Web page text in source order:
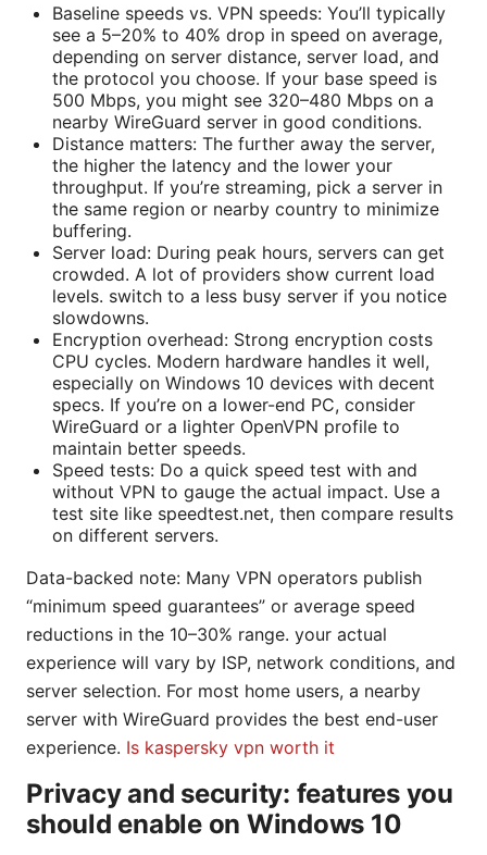
Baseline speeds vs. VPN speeds: You’ll typically
see a 5–20% to 40% drop in speed on average,
depending on server distance, server load, and
the protocol you choose. If your base speed is
500 Mbps, you might see 320–480 Mbps on a
nearby WireGuard server in good conditions.
Distance matters: The further away the server,
the higher the latency and the lower your
throughput. If you’re streaming, pick a server in
the same region or nearby country to minimize
buffering.
Server load: During peak hours, servers can get
crowded. A lot of providers show current load
levels. switch to a less busy server if you notice
slowdowns.
Encryption overhead: Strong encryption costs
CPU cycles. Modern hardware handles it well,
especially on Windows 10 devices with decent
specs. If you’re on a lower-end PC, consider
WireGuard or a lighter OpenVPN profile to
maintain better speeds.
Speed tests: Do a quick speed test with and
without VPN to gauge the actual impact. Use a
test site like speedtest.net, then compare results
on different servers.
Data-backed note: Many VPN operators publish
“minimum speed guarantees” or average speed
reductions in the 10–30% range. your actual
experience will vary by ISP, network conditions, and
server selection. For most home users, a nearby
server with WireGuard provides the best end-user
experience. Is kaspersky vpn worth it
Privacy and security: features you
should enable on Windows 10